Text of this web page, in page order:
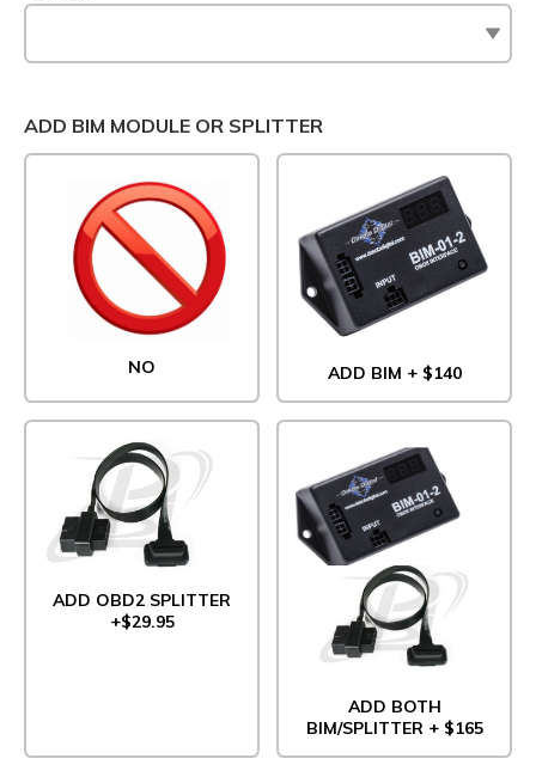
ADD BIM MODULE OR SPLITTER
NO ADD BIM + $140
ADD OBD2 SPLITTER
+$29.95
ADD BOTH
BIM/SPLITTER + $165